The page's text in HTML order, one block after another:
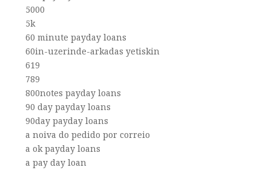
5000
5k
60 minute payday loans
60in-uzerinde-arkadas yetiskin
619
789
800notes payday loans
90 day payday loans
90day payday loans
a noiva do pedido por correio
a ok payday loans
a pay day loan